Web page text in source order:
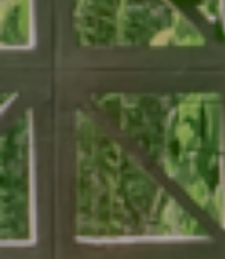
Local’s Guide
Baitong’s Commitment
Services